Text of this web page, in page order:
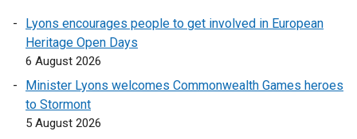
Lyons encourages people to get involved in European
Heritage Open Days
6 August 2026
Minister Lyons welcomes Commonwealth Games heroes
to Stormont
5 August 2026